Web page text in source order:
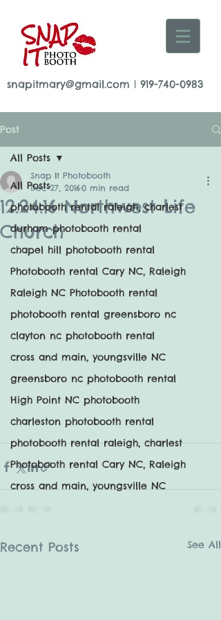
snapitmary@gmail.com | 919-740-0983
Post
All Posts
photobooth rental raleigh, charlest
durham photobooth rental
chapel hill photobooth rental
Photobooth rental Cary NC, Raleigh
Raleigh NC Photobooth rental
photobooth rental greensboro nc
clayton nc photobooth rental
cross and main, youngsville NC
greensboro nc photobooth rental
High Point NC photobooth
charleston photobooth rental
photobooth rental raleigh, charlest
Photobooth rental Cary NC, Raleigh
cross and main, youngsville NC
All Posts
12.24.16 Northwest Life
Church
Snap It Photobooth
Dec 27, 20160 min read
Recent Posts See All